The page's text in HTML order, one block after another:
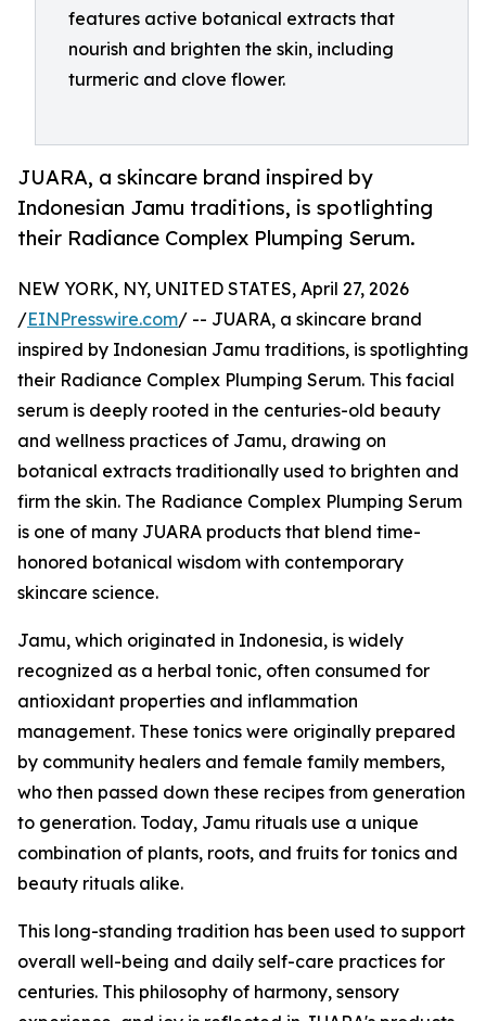
features active botanical extracts that
nourish and brighten the skin, including
turmeric and clove flower.
JUARA, a skincare brand inspired by
Indonesian Jamu traditions, is spotlighting
their Radiance Complex Plumping Serum.
NEW YORK, NY, UNITED STATES, April 27, 2026
/EINPresswire.com/ -- JUARA, a skincare brand
inspired by Indonesian Jamu traditions, is spotlighting
their Radiance Complex Plumping Serum. This facial
serum is deeply rooted in the centuries-old beauty
and wellness practices of Jamu, drawing on
botanical extracts traditionally used to brighten and
firm the skin. The Radiance Complex Plumping Serum
is one of many JUARA products that blend time-
honored botanical wisdom with contemporary
skincare science.
Jamu, which originated in Indonesia, is widely
recognized as a herbal tonic, often consumed for
antioxidant properties and inflammation
management. These tonics were originally prepared
by community healers and female family members,
who then passed down these recipes from generation
to generation. Today, Jamu rituals use a unique
combination of plants, roots, and fruits for tonics and
beauty rituals alike.
This long-standing tradition has been used to support
overall well-being and daily self-care practices for
centuries. This philosophy of harmony, sensory